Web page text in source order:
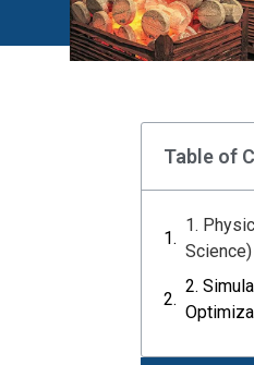
Table of
1.
Science)
2.